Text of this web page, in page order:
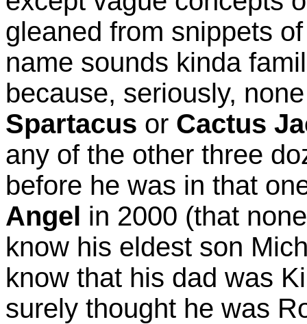
gleaned from snippets
name sounds kinda
because, seriously,
Spartacus or Cactus
any of the other three
before he was in that
Angel in 2000 (that
know his eldest son
know that his dad was
surely thought he was